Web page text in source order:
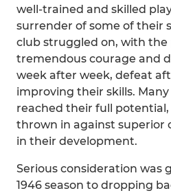
well-trained and skilled
surrender of some of their
club struggled on, with the
tremendous courage and
week after week, defeat
improving their skills.
reached their full
thrown in against superior
in their development.
Serious consideration was
1946 season to dropping